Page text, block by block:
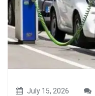
July 15, 2026